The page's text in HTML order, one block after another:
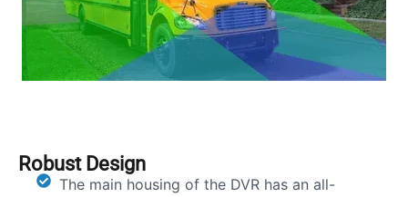
Robust Design
The main housing of the DVR has an all-